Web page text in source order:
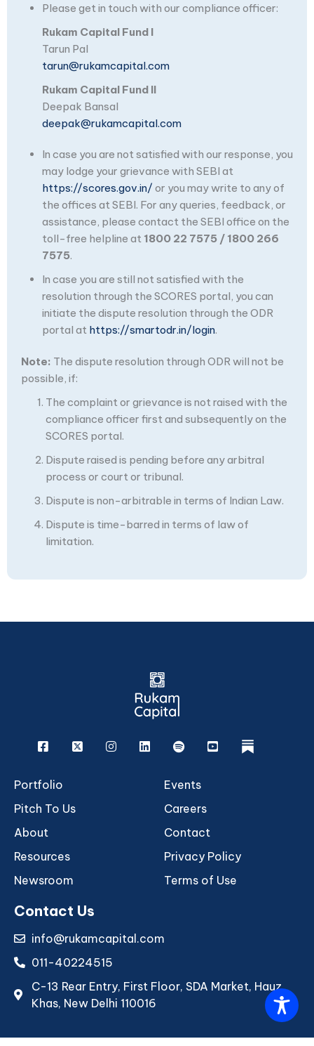
Please get in touch with our compliance officer:
Rukam Capital Fund I
Tarun Pal
tarun@rukamcapital.com
Rukam Capital Fund II
Deepak Bansal
deepak@rukamcapital.com
In case you are not satisfied with our response, you
may lodge your grievance with SEBI at
https://scores.gov.in/ or you may write to any of
the offices at SEBI. For any queries, feedback, or
assistance, please contact the SEBI office on the
toll-free helpline at 1800 22 7575 / 1800 266
7575.
In case you are still not satisfied with the
resolution through the SCORES portal, you can
initiate the dispute resolution through the ODR
portal at https://smartodr.in/login.
Note: The dispute resolution through ODR will not be
possible, if:
The complaint or grievance is not raised with the
compliance officer first and subsequently on the
SCORES portal.
Dispute raised is pending before any arbitral
process or court or tribunal.
Dispute is non-arbitrable in terms of Indian Law.
Dispute is time-barred in terms of law of
limitation.
Facebook
X InstagramLinkedinSpotifyYoutuberukam
Portfolio
Pitch To Us
About
Resources
Newsroom
Events
Careers
Contact
Privacy Policy
Terms of Use
Contact Us
info@rukamcapital.com
011-40224515
C-13 Rear Entry, First Floor, SDA Market, Hauz
Khas, New Delhi 110016